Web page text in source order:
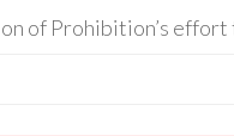
of Prohibition’s